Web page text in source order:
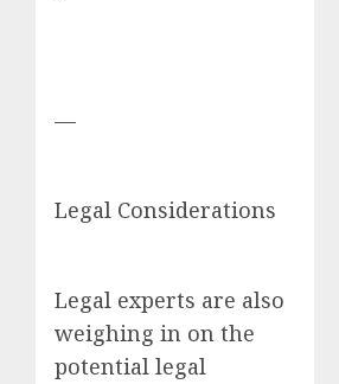
—
Legal Considerations
Legal experts are also
weighing in on the
potential legal